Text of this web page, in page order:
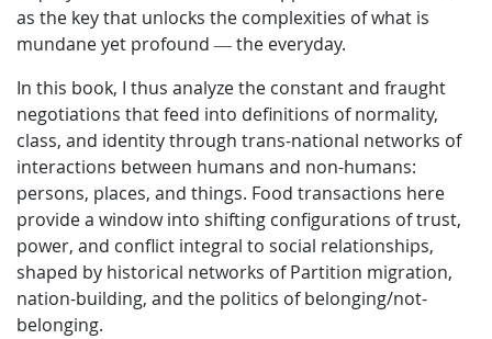
as the key that unlocks the complexities of what is
mundane yet profound ― the everyday.
In this book, I thus analyze the constant and fraught
negotiations that feed into definitions of normality,
class, and identity through trans-national networks of
interactions between humans and non-humans:
persons, places, and things. Food transactions here
provide a window into shifting configurations of trust,
power, and conflict integral to social relationships,
shaped by historical networks of Partition migration,
nation-building, and the politics of belonging/not-
belonging.